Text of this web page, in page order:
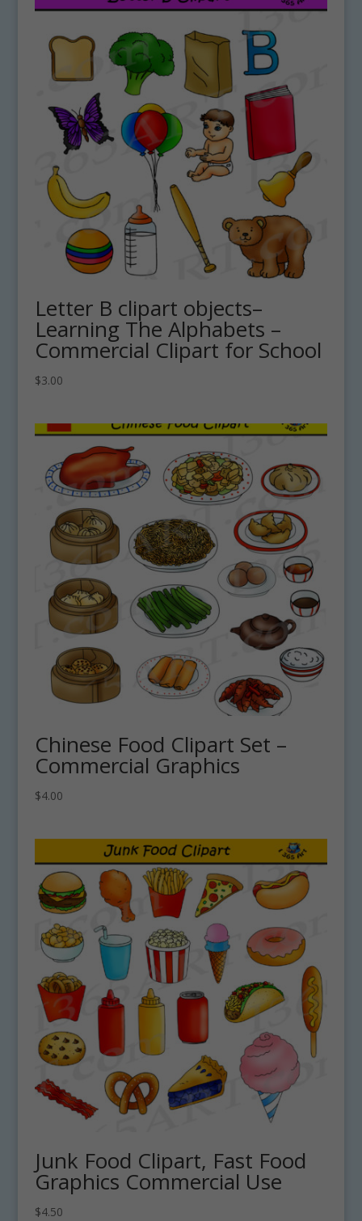
Letter B clipart objects–
Learning The Alphabets –
Commercial Clipart for School
$3.00
Chinese Food Clipart Set –
Commercial Graphics
$4.00
Junk Food Clipart, Fast Food
Graphics Commercial Use
$4.50